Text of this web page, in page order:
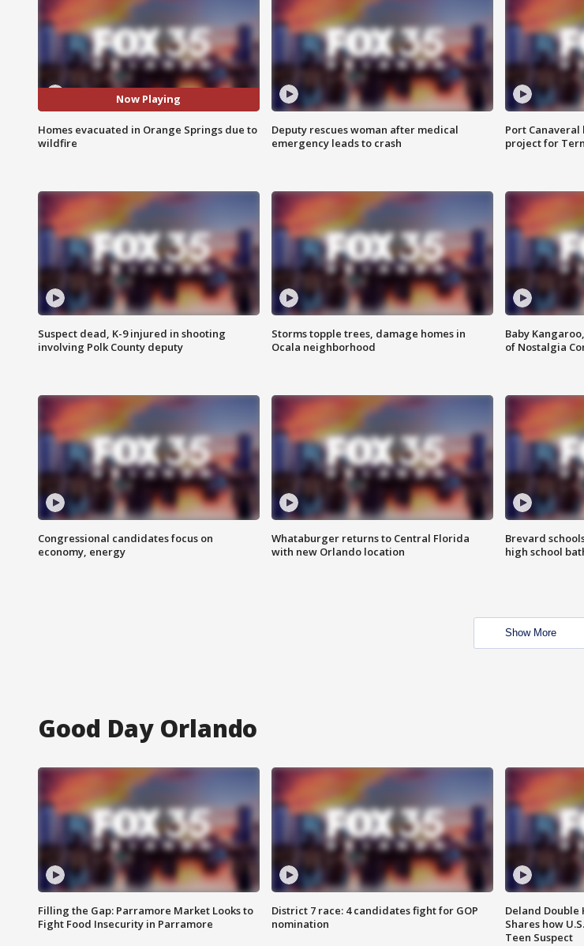
Now Playing
Homes evacuated in Orange Springs due to
wildfire
Deputy rescues woman after medical
emergency leads to crash
Port Canaveral
project for
Suspect dead, K-9 injured in shooting
involving Polk County deputy
Storms topple trees, damage homes in
Ocala neighborhood
Baby
of Nostalgia
Congressional candidates focus on
economy, energy
Whataburger returns to Central Florida
with new Orlando location
Brevard
high school
Show More
Good Day Orlando
Filling the Gap: Parramore Market Looks to
Fight Food Insecurity in Parramore
District 7 race: 4 candidates fight for GOP
nomination
Deland Double
Shares how
Teen Suspect